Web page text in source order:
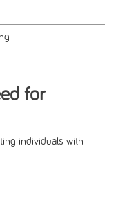
for
individuals with